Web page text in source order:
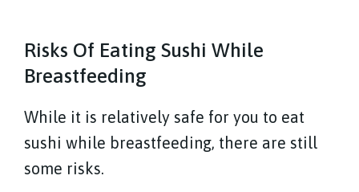
Risks Of Eating Sushi While
Breastfeeding
While it is relatively safe for you to eat
sushi while breastfeeding, there are still
some risks.